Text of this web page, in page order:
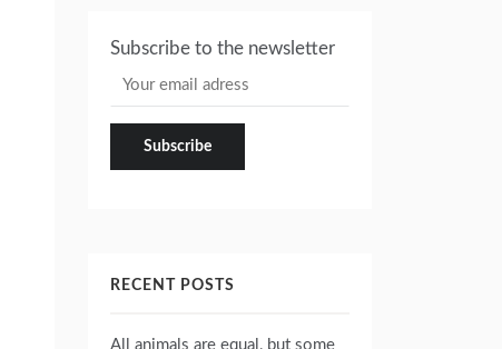
Subscribe to the newsletter
RECENT POSTS
All animals are equal, but some